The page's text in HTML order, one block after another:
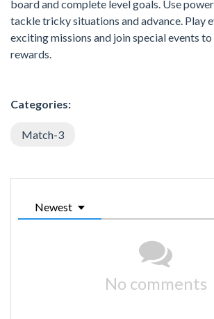
board and complete level goals. Use
tackle tricky situations and advance. Play
exciting missions and join special events
rewards.
Categories:
Match-3
Newest
No comments